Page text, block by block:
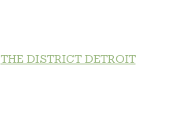
THE DISTRICT DETROIT